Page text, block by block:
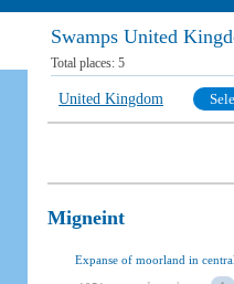
Swamps United
Total places: 5
United Kingdom
Migneint
Expanse of moorland in